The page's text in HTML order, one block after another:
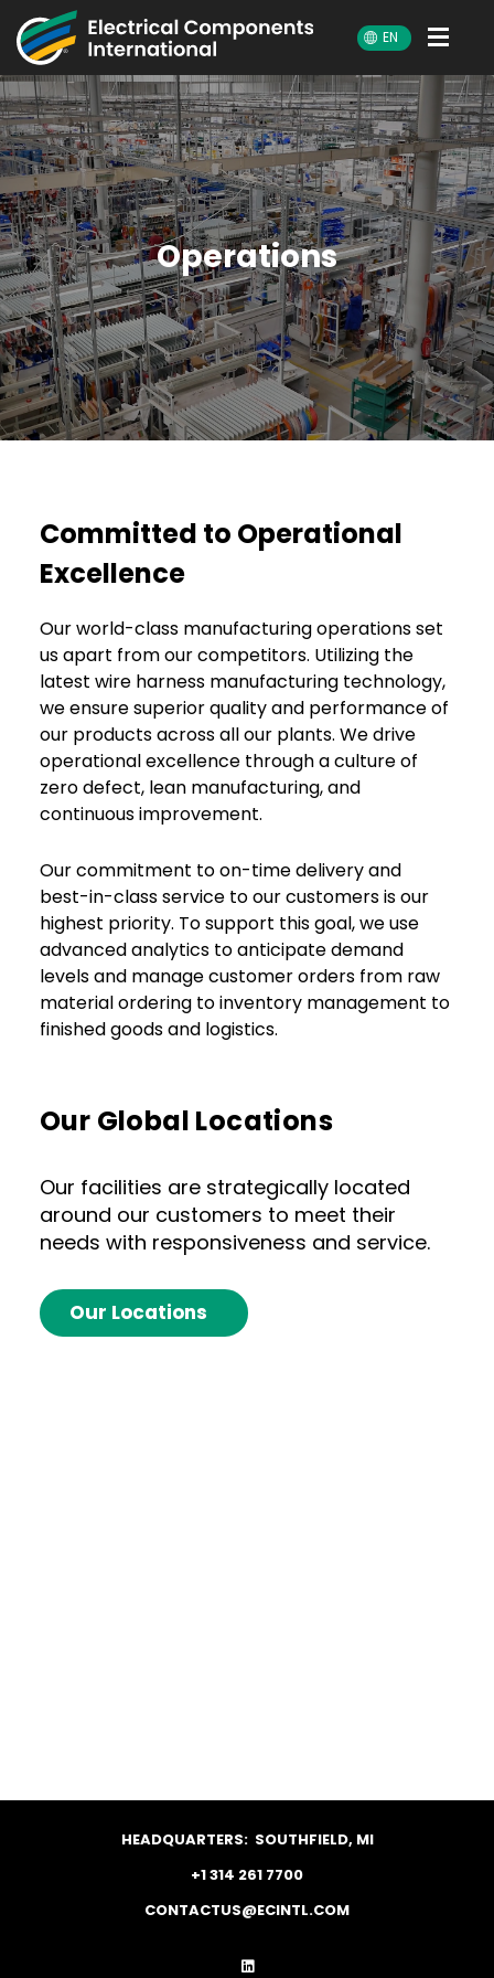
ECI
EN
Operations
Committed to Operational
Excellence
Our world-class manufacturing operations set
us apart from our competitors. Utilizing the
latest wire harness manufacturing technology,
we ensure superior quality and performance of
our products across all our plants. We drive
operational excellence through a culture of
zero defect, lean manufacturing, and
continuous improvement.
Our commitment to on-time delivery and
best-in-class service to our customers is our
highest priority. To support this goal, we use
advanced analytics to anticipate demand
levels and manage customer orders from raw
material ordering to inventory management to
finished goods and logistics.
Our Global Locations
Our facilities are strategically located
around our customers to meet their
needs with responsiveness and service.
Our Locations
HEADQUARTERS: SOUTHFIELD, MI
+1 314 261 7700
CONTACTUS@ECINTL.COM